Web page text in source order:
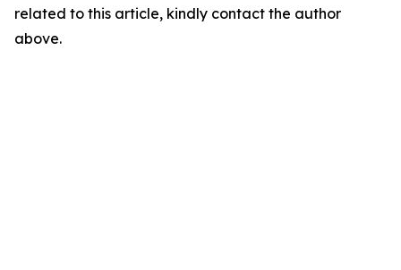
related to this article, kindly contact the author
above.